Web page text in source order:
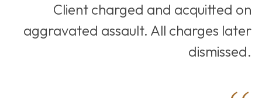
Client charged and acquitted on
aggravated assault. All charges later
dismissed.